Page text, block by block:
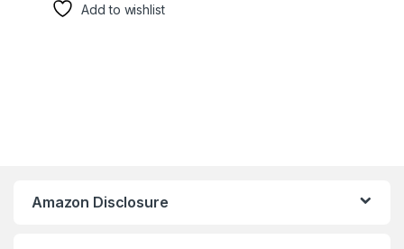
Add to wishlist
Amazon Disclosure